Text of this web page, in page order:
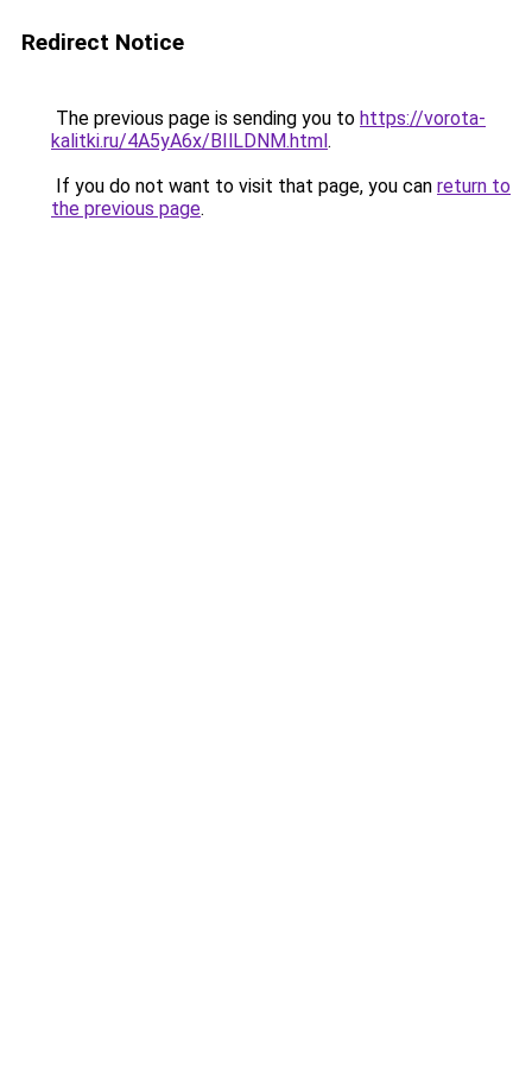
Redirect Notice
The previous page is sending you to https://vorota-
kalitki.ru/4A5yA6x/BIlLDNM.html.
If you do not want to visit that page, you can return to
the previous page.